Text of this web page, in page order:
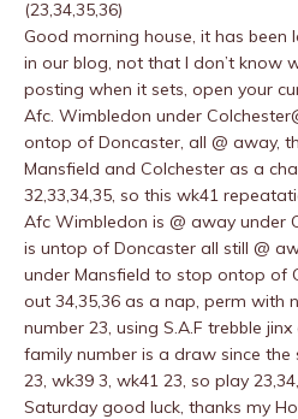
(23,34,35,36)
Good morning house, it has been
in our blog, not that I don’t know
posting when it sets, open your
Afc. Wimbledon under
ontop of Doncaster, all @ away,
Mansfield and Colchester as a
32,33,34,35, so this wk41
Afc Wimbledon is @ away under
is untop of Doncaster all still @
under Mansfield to stop ontop of
out 34,35,36 as a nap, perm with
number 23, using S.A.F trebble
family number is a draw since the
23, wk39 3, wk41 23, so play
Saturday good luck, thanks my